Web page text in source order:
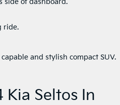
ride.
and stylish compact SUV.
Kia Seltos In